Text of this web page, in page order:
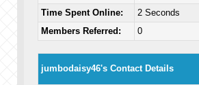
Time Spent Online:
2 Seconds
Members Referred:
0
jumbodaisy46's Contact Details